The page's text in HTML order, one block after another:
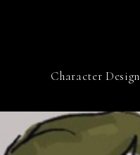
Character Design